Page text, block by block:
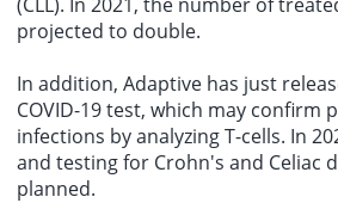
projected to double.
In addition, Adaptive has just
COVID-19 test, which may confirm
infections by analyzing T-cells. In
and testing for Crohn's and Celiac
planned.